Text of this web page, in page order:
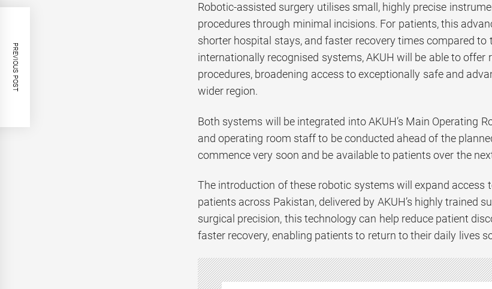
Robotic-assisted surgery utilises small, highly precise
procedures through minimal incisions. For patients, this
shorter hospital stays, and faster recovery times compared
internationally recognised systems, AKUH will be able to
procedures, broadening access to exceptionally safe and
wider region.
Both systems will be integrated into AKUH’s Main Operating
and operating room staff to be conducted ahead of the
commence very soon and be available to patients over the
The introduction of these robotic systems will expand access
patients across Pakistan, delivered by AKUH’s highly trained
surgical precision, this technology can help reduce patient
faster recovery, enabling patients to return to their daily lives
PREVIOUS POST